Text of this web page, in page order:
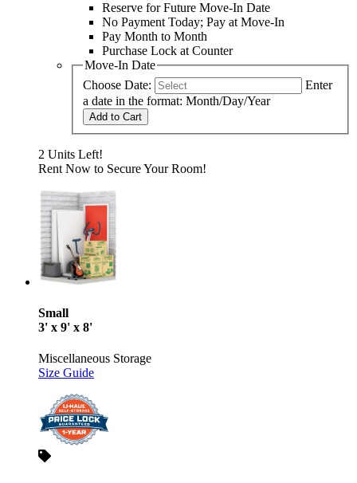
Reserve for Future Move-In Date
No Payment Today; Pay at Move-In
Pay Month to Month
Purchase Lock at Counter
Move-In Date
Choose Date:
Enter
a date in the format: Month/Day/Year
Add to Cart
2 Units Left!
Rent Now to Secure Your Room!
Small
3' x 9' x 8'
Miscellaneous Storage
Size Guide